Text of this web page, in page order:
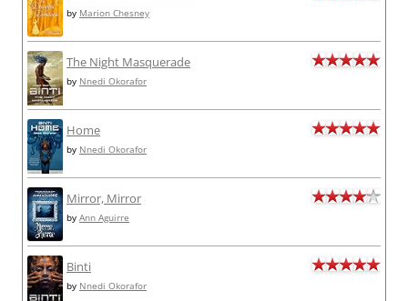
by Marion Chesney
The Night Masquerade
by Nnedi Okorafor
Home
by Nnedi Okorafor
Mirror, Mirror
by Ann Aguirre
Binti
by Nnedi Okorafor